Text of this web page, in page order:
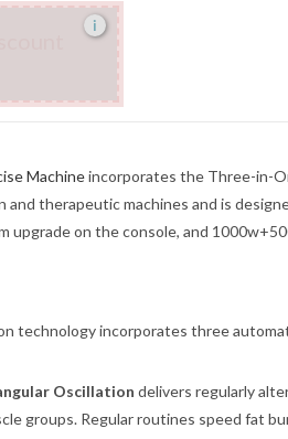
i
Machineincorporates the Three-in-
and therapeutic machines and is
upgrade on the console, and
technology incorporates three
Oscillation delivers regularly
groups. Regular routines speed fat